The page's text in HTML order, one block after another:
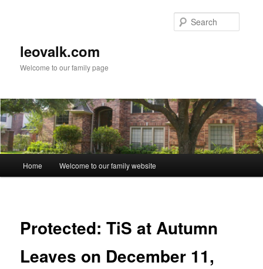
leovalk.com
Welcome to our family page
Home Welcome to our family website
Protected: TiS at Autumn
Leaves on December 11,